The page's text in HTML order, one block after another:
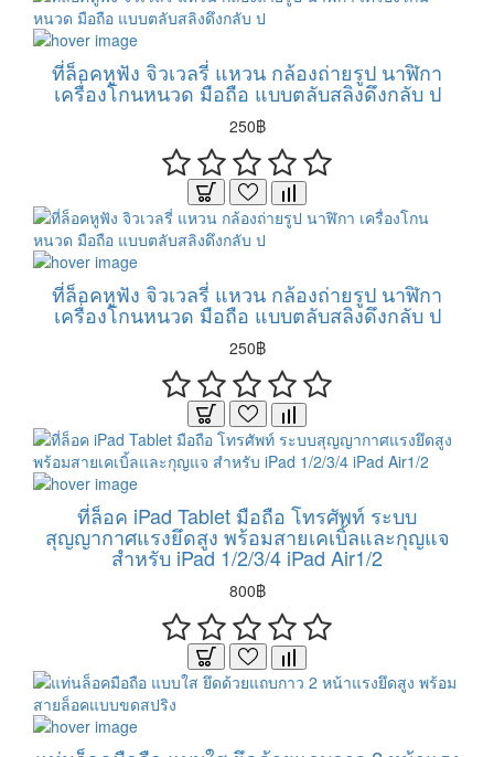
ที่ล็อคหูฟัง จิวเวลรี่ แหวน กล้องถ่ายรูป นาฬิกา
เครื่องโกนหนวด มือถือ แบบตลับสลิงดึงกลับ ป
250฿
ที่ล็อคหูฟัง จิวเวลรี่ แหวน กล้องถ่ายรูป นาฬิกา
เครื่องโกนหนวด มือถือ แบบตลับสลิงดึงกลับ ป
250฿
ที่ล็อค iPad Tablet มือถือ โทรศัพท์ ระบบ
สุญญากาศแรงยึดสูง พร้อมสายเคเบิ้ลและกุญแจ
สำหรับ iPad 1/2/3/4 iPad Air1/2
800฿